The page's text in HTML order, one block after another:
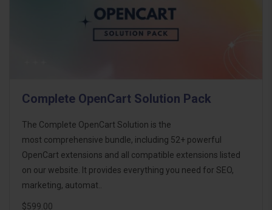
Complete OpenCart Solution Pack
The Complete OpenCart Solution is the
most comprehensive bundle, including 52+ powerful
OpenCart extensions and all compatible extensions listed
on our website. It provides everything you need for SEO,
marketing, automat..
$599.00